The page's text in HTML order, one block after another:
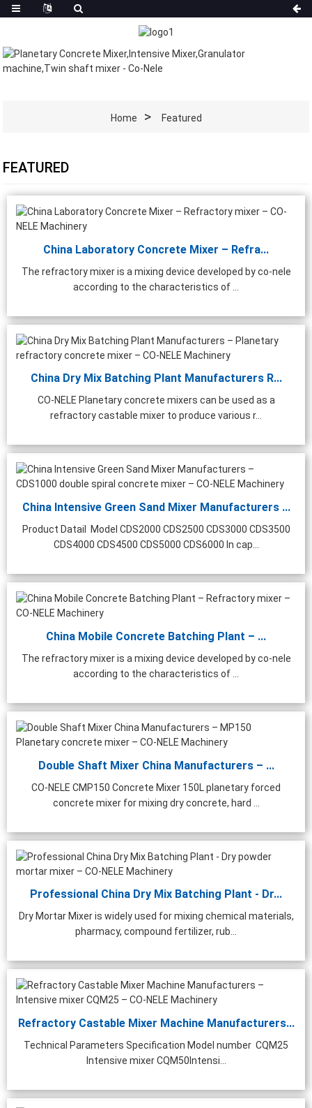
Home Featured
FEATURED
China Laboratory Concrete Mixer – Refra...
The refractory mixer is a mixing device developed by co-nele
according to the characteristics of ...
China Dry Mix Batching Plant Manufacturers R...
CO-NELE Planetary concrete mixers can be used as a
refractory castable mixer to produce various r...
China Intensive Green Sand Mixer Manufacturers ...
Product Datail Model CDS2000 CDS2500 CDS3000 CDS3500
CDS4000 CDS4500 CDS5000 CDS6000 In cap...
China Mobile Concrete Batching Plant – ...
The refractory mixer is a mixing device developed by co-nele
according to the characteristics of ...
Double Shaft Mixer China Manufacturers – ...
CO-NELE CMP150 Concrete Mixer 150L planetary forced
concrete mixer for mixing dry concrete, hard ...
Professional China Dry Mix Batching Plant - Dr...
Dry Mortar Mixer is widely used for mixing chemical materials,
pharmacy, compound fertilizer, rub...
Refractory Castable Mixer Machine Manufacturers...
Technical Parameters Specification Model number CQM25
Intensive mixer CQM50Intensi...
h Precast Concrete
Plant | 1000 ...
Laboratory Concrete Mixer